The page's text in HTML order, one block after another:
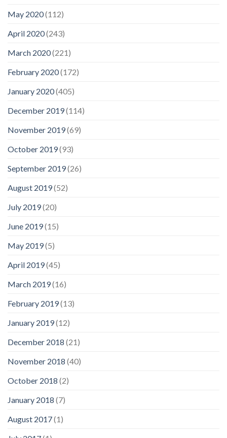
May 2020(112)
April 2020(243)
March 2020(221)
February 2020(172)
January 2020(405)
December 2019(114)
November 2019(69)
October 2019(93)
September 2019(26)
August 2019(52)
July 2019(20)
June 2019(15)
May 2019(5)
April 2019(45)
March 2019(16)
February 2019(13)
January 2019(12)
December 2018 (21)
November 2018 (40)
October 2018 (2)
January 2018 (7)
August 2017(1)